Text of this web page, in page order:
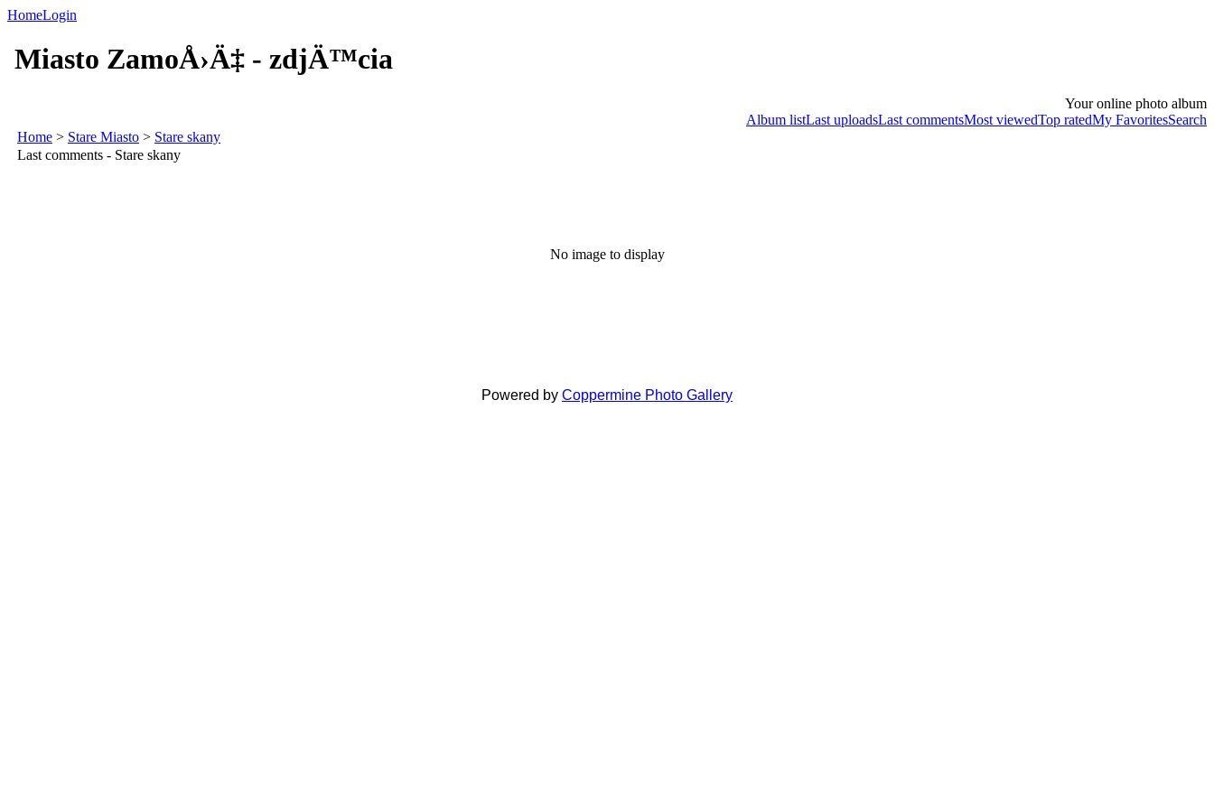
HomeLogin
Miasto ZamoÅ›Ä‡ - zdjÄ™cia
Your online photo album
Album listLast uploadsLast commentsMost viewedTop ratedMy FavoritesSearch
Home > Stare Miasto > Stare skany
Last comments - Stare skany
No image to display
Powered by Coppermine Photo Gallery